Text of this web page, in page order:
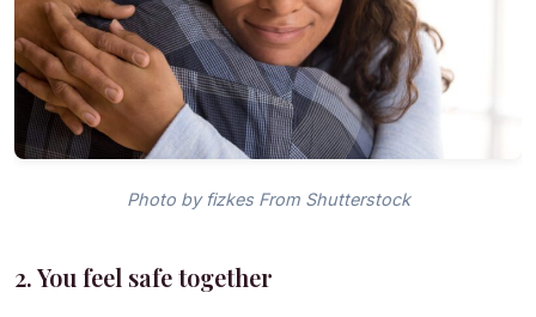
Photo by fizkes From Shutterstock
2. You feel safe together